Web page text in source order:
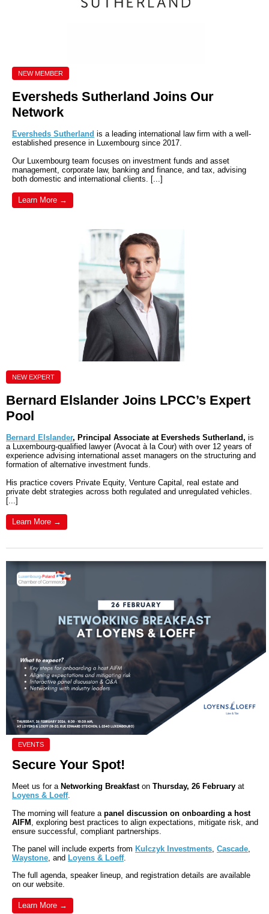
NEW MEMBER
Eversheds Sutherland Joins Our
Network
Eversheds Sutherland is a leading international law firm with a well-
established presence in Luxembourg since 2017.
Our Luxembourg team focuses on investment funds and asset
management, corporate law, banking and finance, and tax, advising
both domestic and international clients. [...]
Learn More →
NEW EXPERT
Bernard Elslander Joins LPCC’s Expert
Pool
Bernard Elslander, Principal Associate at Eversheds Sutherland, is
a Luxembourg-qualified lawyer (Avocat à la Cour) with over 12 years of
experience advising international asset managers on the structuring and
formation of alternative investment funds.
His practice covers Private Equity, Venture Capital, real estate and
private debt strategies across both regulated and unregulated vehicles.
[...]
Learn More →
EVENTS
Secure Your Spot!
Meet us for a Networking Breakfaston Thursday, 26 February at
Loyens & Loeff.
The morning will feature a panel discussion on onboarding a host
AIFM , exploring best practices to align expectations, mitigate risk, and
ensure successful, compliant partnerships.
The panel will include experts from Kulczyk Investments, Cascade,
Waystone, and Loyens & Loeff.
The full agenda, speaker lineup, and registration details are available
on our website.
Learn More →